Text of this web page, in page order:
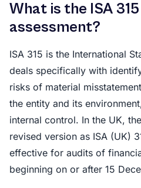
What is the ISA
assessment?
ISA 315 is the International
deals specifically with
risks of material
the entity and its
internal control. In the UK,
revised version as ISA (UK)
effective for audits of
beginning on or after 15